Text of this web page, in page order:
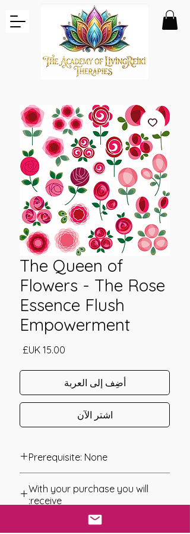
The Queen of
Flowers - The Rose
Essence Flush
Empowerment
السعر
أضِف إلى العربة
اشترِ الآن
Prerequisite: None
Essence Flush Empowerment was
channeled in 2020 by Jay Burrell
Since ancient times roses have
With your purchase you will
receive:
* Digital Download of your